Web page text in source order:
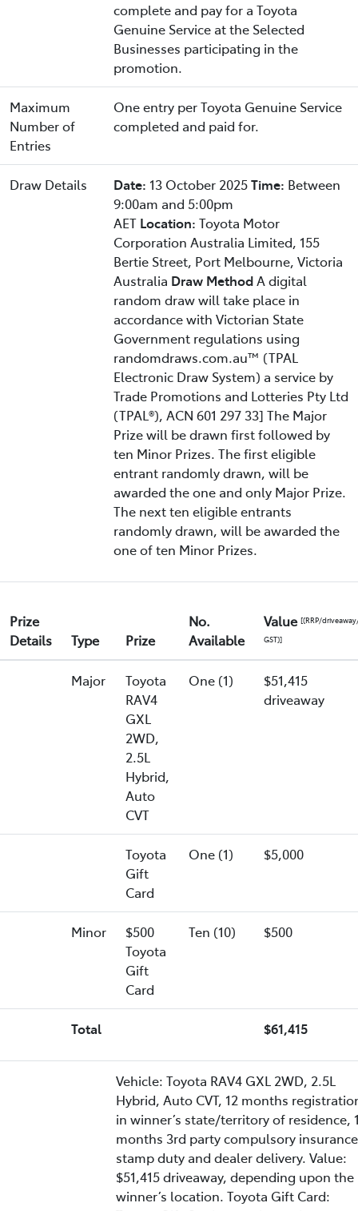
complete and pay for a Toyota
Genuine Service at the Selected
Businesses participating in the
promotion.
Maximum
Number of
Entries
One entry per Toyota Genuine Service
completed and paid for.
Draw Details Date: 13 October 2025Time: Between
9:00am and 5:00pm
AET Location: Toyota Motor
Corporation Australia Limited, 155
Bertie Street, Port Melbourne, Victoria
Australia Draw MethodA digital
random draw will take place in
accordance with Victorian State
Government regulations using
randomdraws.com.au™ (TPAL
Electronic Draw System) a service by
Trade Promotions and Lotteries Pty Ltd
(TPAL®), ACN 601 297 33] The Major
Prize will be drawn first followed by
ten Minor Prizes. The first eligible
entrant randomly drawn, will be
awarded the one and only Major Prize.
The next ten eligible entrants
randomly drawn, will be awarded the
one of ten Minor Prizes.
Prize
Details
Type Prize
No.
Available
Value [(RRP/
GST)]
Major
Toyota
RAV4
GXL
2WD,
2.5L
Hybrid,
Auto
CVT
One (1)
$51,415
driveaway
Toyota
Gift
Card
One (1) $5,000
Minor
$500
Toyota
Gift
Card
Ten (10) $500
Total $61,415
Vehicle: Toyota RAV4 GXL 2WD, 2.5L
Hybrid, Auto CVT, 12 months
in winner’s state/territory of residence,
months 3rd party compulsory
stamp duty and dealer delivery. Value:
$51,415 driveaway, depending upon the
winner’s location. Toyota Gift Card: